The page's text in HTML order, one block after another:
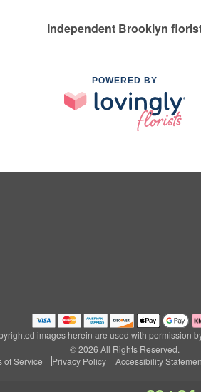
Independent Brooklyn
POWERED BY
images herein are used with permission
© 2026 All Rights Reserved.
of Service
Privacy Policy Accessibility